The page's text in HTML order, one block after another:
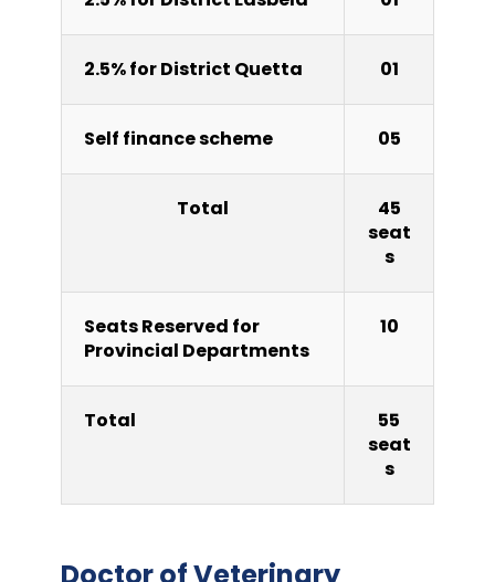
2.5% for District Quetta 01
Self finance scheme 05
Total
45
seat
s
Seats Reserved for
Provincial Departments
10
Total
55
seat
s